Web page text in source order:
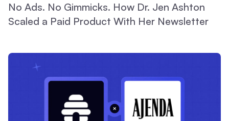
No Ads. No Gimmicks. How Dr. Jen Ashton
Scaled a Paid Product With Her Newsletter